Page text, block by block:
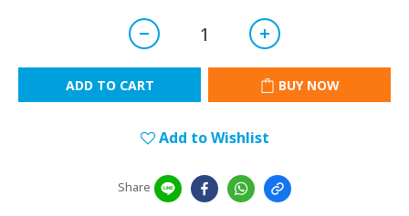
ADD TO CART BUY NOW
Add to Wishlist
Share